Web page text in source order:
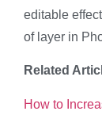
editable
of layer in
Related
How to